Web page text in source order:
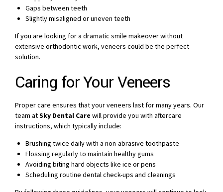
Gaps between teeth
Slightly misaligned or uneven teeth
If you are looking for a dramatic smile makeover without
extensive orthodontic work, veneers could be the perfect
solution.
Caring for Your Veneers
Proper care ensures that your veneers last for many years. Our
team atSky Dental Care will provide you with aftercare
instructions, which typically include:
Brushing twice daily with a non-abrasive toothpaste
Flossing regularly to maintain healthy gums
Avoiding biting hard objects like ice or pens
Scheduling routine dental check-ups and cleanings